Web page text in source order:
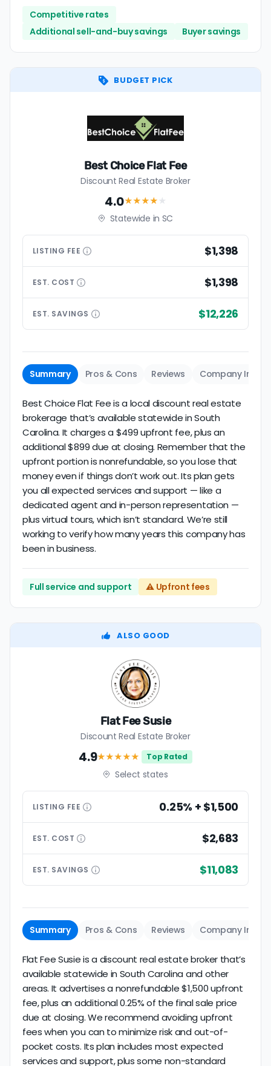
Competitive rates
Additional sell-and-buy savings
Buyer savings
BUDGET PICK
Best Choice Flat Fee
Discount Real Estate Broker
4.0★★★★ ★
Statewide in SC
LISTING FEE $1,398
EST. COST $1,398
EST. SAVINGS $12,226
Summary Pros & Cons Reviews Company Info
Best Choice Flat Fee is a local discount real estate
brokerage that’s available statewide in South
Carolina. It charges a $499 upfront fee, plus an
additional $899 due at closing. Remember that the
upfront portion is nonrefundable, so you lose that
money even if things don’t work out. Its plan gets
you all expected services and support — like a
dedicated agent and in-person representation —
plus virtual tours, which isn’t standard. We’re still
working to verify how many years this company has
been in business.
Full service and support ⚠️ Upfront fees
ALSO GOOD
Flat Fee Susie
Discount Real Estate Broker
4.9★★★★★ Top Rated
Select states
LISTING FEE 0.25% + $1,500
EST. COST $2,683
EST. SAVINGS $11,083
Summary Pros & Cons Reviews Company Info
Flat Fee Susie is a discount real estate broker that’s
available statewide in South Carolina and other
areas. It advertises a nonrefundable $1,500 upfront
fee, plus an additional 0.25% of the final sale price
due at closing. We recommend avoiding upfront
fees when you can to minimize risk and out-of-
pocket costs. Its plan includes most expected
services and support, plus some non-standard